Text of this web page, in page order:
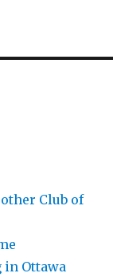
Club of
in Ottawa